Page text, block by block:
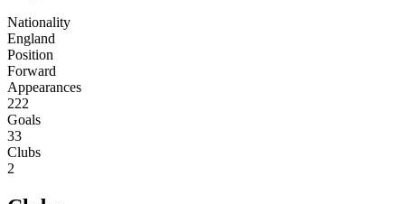
Nationality
England
Position
Forward
Appearances
222
Goals
33
Clubs
2